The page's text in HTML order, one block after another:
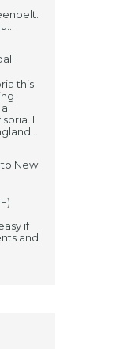
this
I
New
if
and